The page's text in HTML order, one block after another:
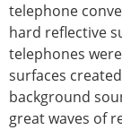
telephone
hard reflective
telephones
surfaces
background
great waves of